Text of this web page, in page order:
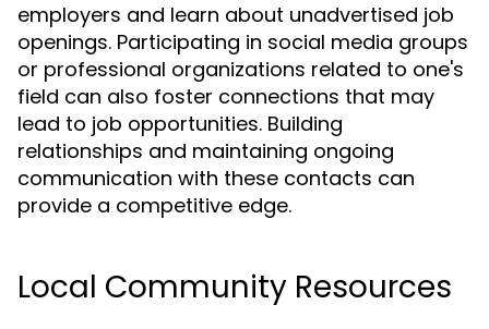
employers and learn about unadvertised job
openings. Participating in social media groups
or professional organizations related to one's
field can also foster connections that may
lead to job opportunities. Building
relationships and maintaining ongoing
communication with these contacts can
provide a competitive edge.
Local Community Resources